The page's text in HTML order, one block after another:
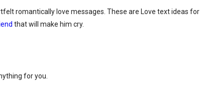
romantically love messages. These are Love text ideas for
that will make him cry.
for you.